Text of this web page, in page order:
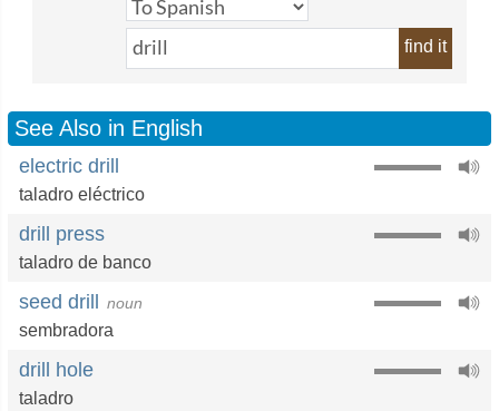
find it
See Also in English
electric drill
taladro eléctrico
drill press
taladro de banco
seed drill noun
sembradora
drill hole
taladro